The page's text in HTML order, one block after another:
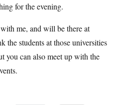
for the evening.
me, and will be there at
students at those universities
you can also meet up with the